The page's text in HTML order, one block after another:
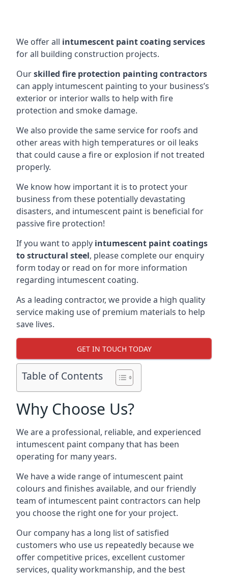
We offer all intumescent paint coating services
for all building construction projects.
Ourskilled fire protection painting contractors
can apply intumescent painting to your business’s
exterior or interior walls to help with fire
protection and smoke damage.
We also provide the same service for roofs and
other areas with high temperatures or oil leaks
that could cause a fire or explosion if not treated
properly.
We know how important it is to protect your
business from these potentially devastating
disasters, and intumescent paint is beneficial for
passive fire protection!
If you want to apply intumescent paint coatings
to structural steel, please complete our enquiry
form today or read on for more information
regarding intumescent coating.
As a leading contractor, we provide a high quality
service making use of premium materials to help
save lives.
GET IN TOUCH TODAY
Table of Contents
Why Choose Us?
We are a professional, reliable, and experienced
intumescent paint company that has been
operating for many years.
We have a wide range of intumescent paint
colours and finishes available, and our friendly
team of intumescent paint contractors can help
you choose the right one for your project.
Our company has a long list of satisfied
customers who use us repeatedly because we
offer competitive prices, excellent customer
services, quality workmanship, and the best